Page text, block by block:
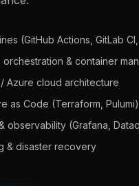
(GitHub Actions, GitLab
& container
/ Azure cloud architecture
as Code (Terraform, Pulumi)
observability (Grafana,
& disaster recovery